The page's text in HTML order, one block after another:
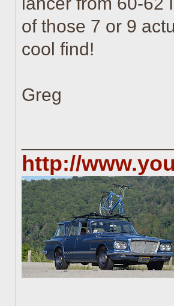
of those 7 or 9
cool find!
Greg
http://